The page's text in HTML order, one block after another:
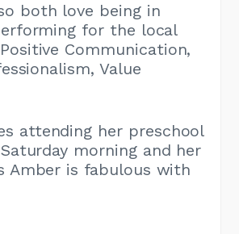
both love being in
for the local
Communication,
Value
attending her preschool
morning and her
Amber is fabulous with